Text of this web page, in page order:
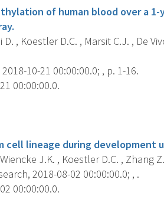
of human blood over a
D. , Koestler D.C. , Marsit C.J. , De
10-21 00:00:00.0; , p. 1-16.
00:00:00.0.
cell lineage during development
J.K. , Koestler D.C. , Zhang
2018-08-02 00:00:00.0; , .
00:00:00.0.